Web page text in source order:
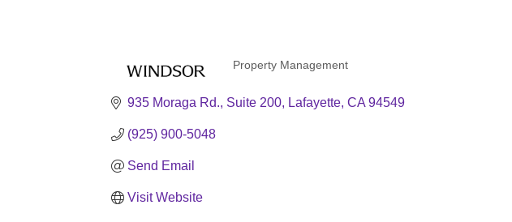
Categories
Property Management
935 Moraga Rd. Suite 200 Lafayette CA 94549
(925) 900-5048
Send Email
Visit Website